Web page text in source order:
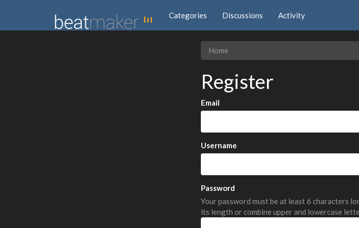
Categories Discussions Activity
Home
Register
Email
Username
Password
Your password must be at least 6 characters
its length or combine upper and lowercase